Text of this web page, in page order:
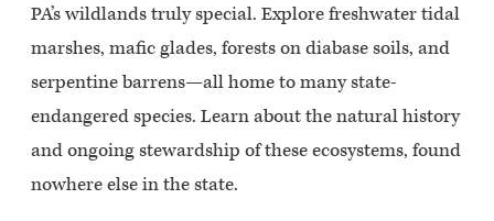
PA’s wildlands truly special. Explore freshwater tidal
marshes, mafic glades, forests on diabase soils, and
serpentine barrens—all home to many state-
endangered species. Learn about the natural history
and ongoing stewardship of these ecosystems, found
nowhere else in the state.